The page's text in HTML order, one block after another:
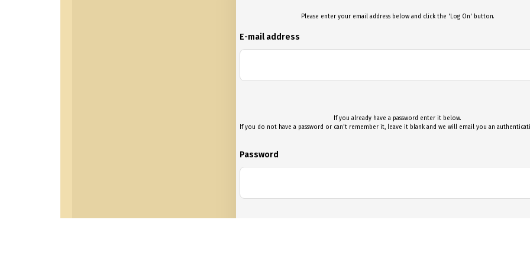
Please enter your email address below and click the 'Log On' button.
E-mail address
If you already have a password enter it below.
If you do not have a password or can't remember it, leave it blank and we will email you an
Password